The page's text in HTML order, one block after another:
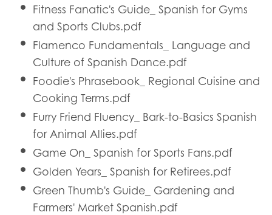
Fitness Fanatic's Guide_ Spanish for Gyms
and Sports Clubs.pdf
Flamenco Fundamentals_ Language and
Culture of Spanish Dance.pdf
Foodie's Phrasebook_ Regional Cuisine and
Cooking Terms.pdf
Furry Friend Fluency_ Bark-to-Basics Spanish
for Animal Allies.pdf
Game On_ Spanish for Sports Fans.pdf
Golden Years_ Spanish for Retirees.pdf
Green Thumb's Guide_ Gardening and
Farmers' Market Spanish.pdf